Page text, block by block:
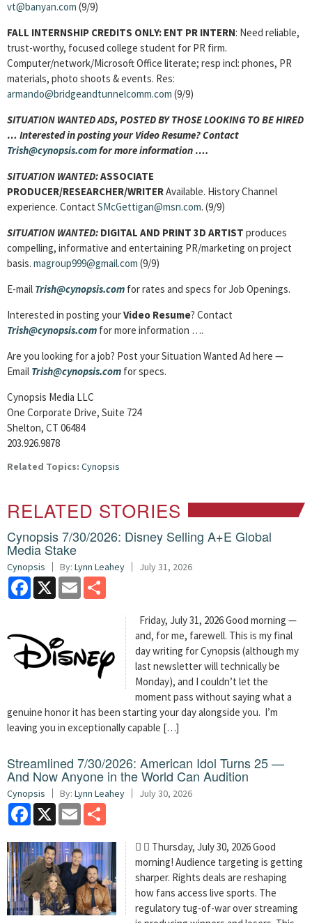
vt@banyan.com (9/9)
FALL INTERNSHIP CREDITS ONLY: ENT PR INTERN: Need reliable,
trust-worthy, focused college student for PR firm.
Computer/network/Microsoft Office literate; resp incl: phones, PR
materials, photo shoots & events. Res:
armando@bridgeandtunnelcomm.com (9/9)
SITUATION WANTED ADS, POSTED BY THOSE LOOKING TO BE HIRED
… Interested in posting your Video Resume? Contact
Trish@cynopsis.comfor more information ….
SITUATION WANTED:ASSOCIATE
PRODUCER/RESEARCHER/WRITERAvailable. History Channel
experience. Contact SMcGettigan@msn.com. (9/9)
SITUATION WANTED: DIGITAL AND PRINT 3D ARTIST produces
compelling, informative and entertaining PR/marketing on project
basis. magroup999@gmail.com (9/9)
E-mail Trish@cynopsis.com for rates and specs for Job Openings.
Interested in posting yourVideo Resume? Contact
Trish@cynopsis.com for more information ….
Are you looking for a job? Post your Situation Wanted Ad here —
Email Trish@cynopsis.com for specs.
Cynopsis Media LLC
One Corporate Drive, Suite 724
Shelton, CT 06484
203.926.9878
Related Topics: Cynopsis
RELATED STORIES
Cynopsis 7/30/2026: Disney Selling A+E Global
Media Stake
Cynopsis By: Lynn Leahey July 31, 2026
Facebook
X Email
Friday, July 31, 2026 Good morning —
and, for me, farewell. This is my final
day writing for Cynopsis (although my
last newsletter will technically be
Monday), and I couldn’t let the
moment pass without saying what a
genuine honor it has been starting your day alongside you. I’m
leaving you in exceptionally capable […]
Streamlined 7/30/2026: American Idol Turns 25 —
And Now Anyone in the World Can Audition
Cynopsis By: Lynn Leahey July 30, 2026
Facebook
X Email
  Thursday, July 30, 2026 Good
morning! Audience targeting is getting
sharper. Rights deals are reshaping
how fans access live sports. The
regulatory tug-of-war over streaming